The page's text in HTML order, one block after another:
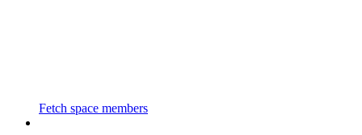
Fetch space members